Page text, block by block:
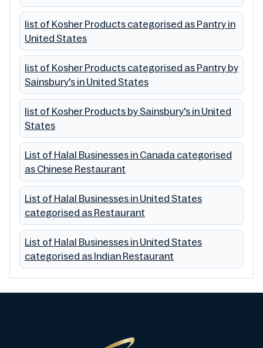
list of Kosher Products categorised as Pantry in
United States
list of Kosher Products categorised as Pantry by
Sainsbury's in United States
list of Kosher Products by Sainsbury's in United
States
List of Halal Businesses in Canada categorised
as Chinese Restaurant
List of Halal Businesses in United States
categorised as Restaurant
List of Halal Businesses in United States
categorised as Indian Restaurant